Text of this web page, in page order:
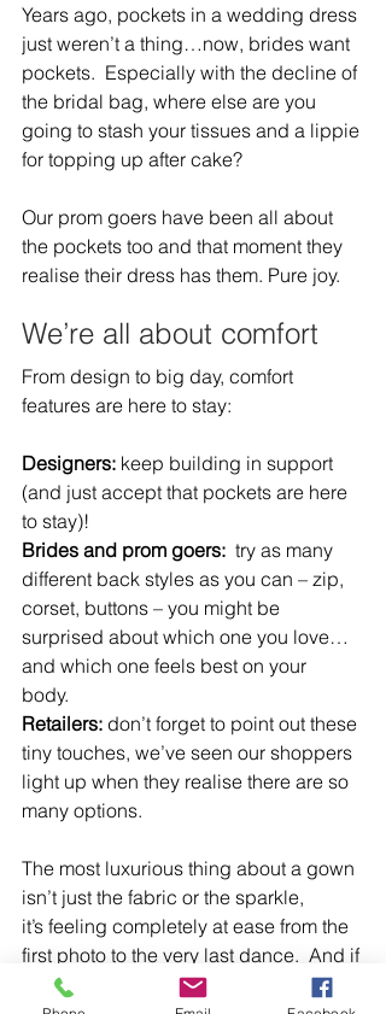
Years ago, pockets in a wedding dress
just weren’t a thing…now, brides want
pockets.  Especially with the decline of
the bridal bag, where else are you
going to stash your tissues and a lippie
for topping up after cake?
Our prom goers have been all about
the pockets too and that moment they
realise their dress has them. Pure joy.
We’re all about comfort
From design to big day, comfort
features are here to stay:
Designers: keep building in support
(and just accept that pockets are here
to stay)!
Brides and prom goers: try as many
different back styles as you can – zip,
corset, buttons – you might be
surprised about which one you love…
and which one feels best on your
body.
Retailers: don’t forget to point out these
tiny touches, we’ve seen our shoppers
light up when they realise there are so
many options.
The most luxurious thing about a gown
isn’t just the fabric or the sparkle,
it’s feeling completely at ease from the
first photo to the very last dance.  And if
your dream dress just happens to have